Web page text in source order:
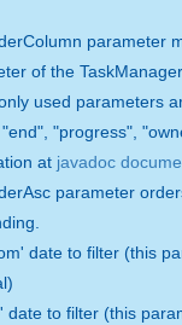
parameter
of the
used parameters
"progress",
at javadoc
parameter
date to filter (this
date to filter (this